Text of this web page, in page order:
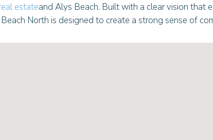
estateand Alys Beach. Built with a clear vision that
North is designed to create a strong sense of